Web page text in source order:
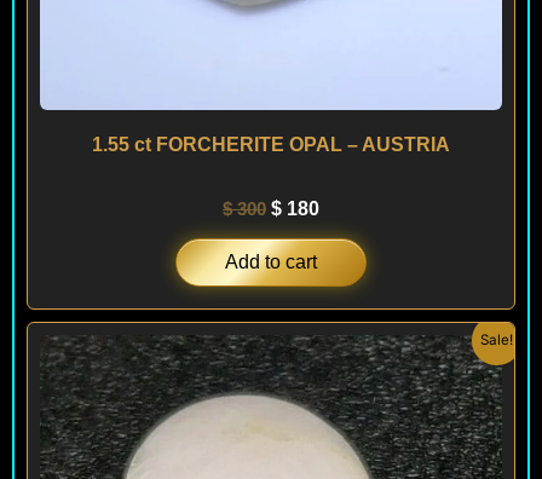
1.55 ct FORCHERITE OPAL – AUSTRIA
$300 $ 180
Add to cart
Sale!
Original
price
was:
$ 100.
Current
price
is:
$ 60.